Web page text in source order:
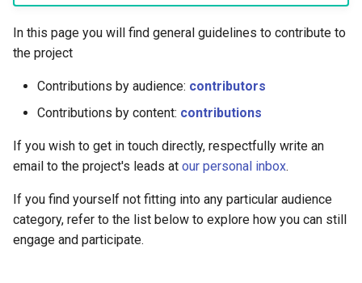
i
n
h
In this page you will find general guidelines to contribute to
the project
Contributions by audience: contributors
Contributions by content: contributions
If you wish to get in touch directly, respectfully write an
email to the project's leads at our personal inbox.
If you find yourself not fitting into any particular audience
category, refer to the list below to explore how you can still
engage and participate.